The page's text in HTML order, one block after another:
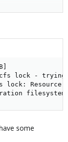
so our
lock - trying
lock: Resource
some